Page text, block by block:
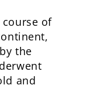
of
the
and